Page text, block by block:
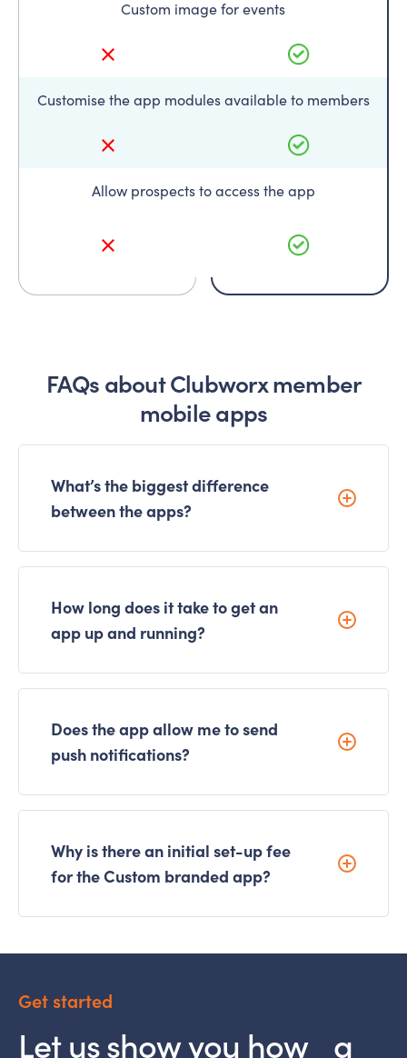
Custom image for events
Customise the app modules available to members
Allow prospects to access the app
FAQs about Clubworx member
mobile apps
What’s the biggest difference
between the apps?
How long does it take to get an
app up and running?
Does the app allow me to send
push notifications?
Why is there an initial set-up fee
for the Custom branded app?
Get started
Let us show you how a